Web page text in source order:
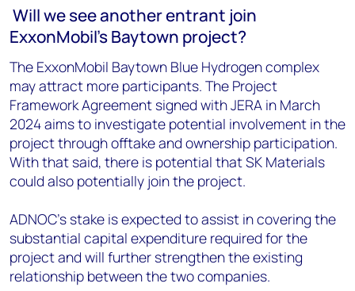
Will we see another entrant join
ExxonMobil's Baytown project?
The ExxonMobil Baytown Blue Hydrogen complex
may attract more participants. The Project
Framework Agreement signed with JERA in March
2024 aims to investigate potential involvement in the
project through offtake and ownership participation.
With that said, there is potential that SK Materials
could also potentially join the project.
ADNOC's stake is expected to assist in covering the
substantial capital expenditure required for the
project and will further strengthen the existing
relationship between the two companies.